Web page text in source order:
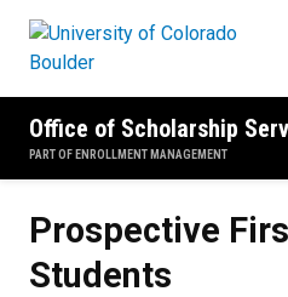
Office of Scholarship
PART OF ENROLLMENT MANAGEMENT
Prospective
Students